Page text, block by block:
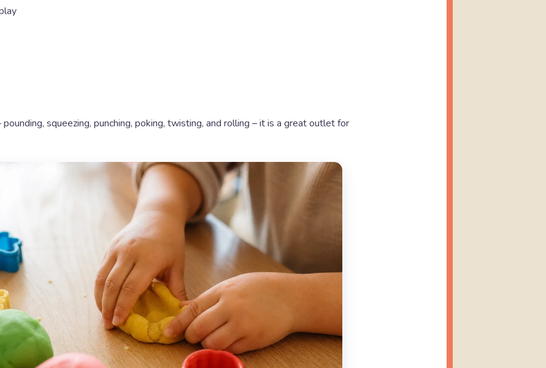
squeezing, punching, poking, twisting, and rolling – it is a great outlet for